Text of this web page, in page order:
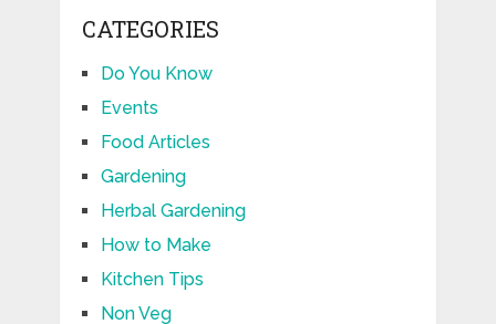
CATEGORIES
Do You Know
Events
Food Articles
Gardening
Herbal Gardening
How to Make
Kitchen Tips
Non Veg